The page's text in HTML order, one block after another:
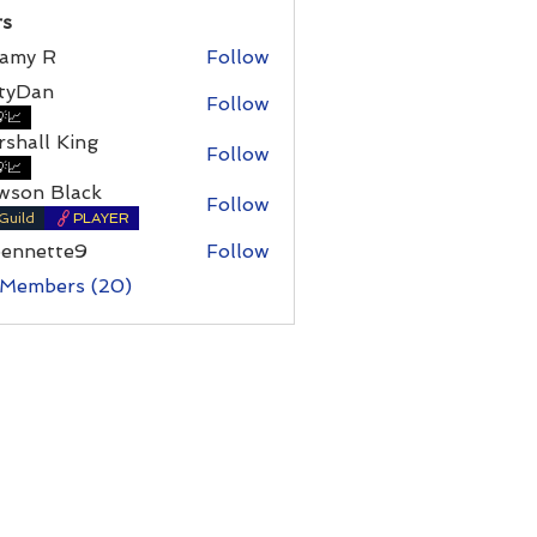
R Follow
Follow
King
King
Follow
Black
PLAYER
Follow
Follow
(20)